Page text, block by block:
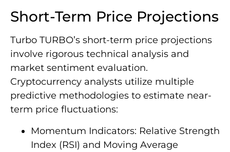
Short-Term Price Projections
Turbo TURBO’s short-term price projections
involve rigorous technical analysis and
market sentiment evaluation.
Cryptocurrency analysts utilize multiple
predictive methodologies to estimate near-
term price fluctuations:
Momentum Indicators: Relative Strength
Index (RSI) and Moving Average